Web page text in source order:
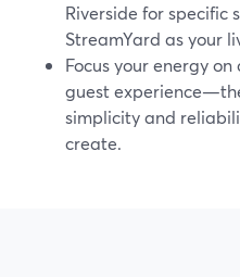
Riverside for specific
StreamYard as your
Focus your energy
guest
simplicity and
create.